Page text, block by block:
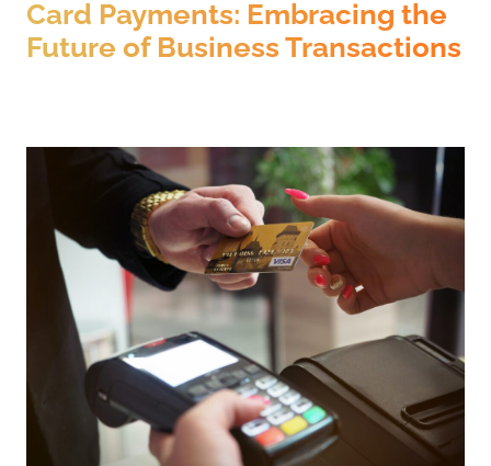
Card Payments: Embracing the
Future of Business Transactions